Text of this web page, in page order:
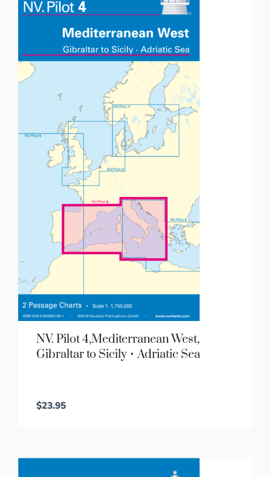
NV. Pilot 4,Mediterranean West,
Gibraltar to Sicily • Adriatic Sea
$23.95